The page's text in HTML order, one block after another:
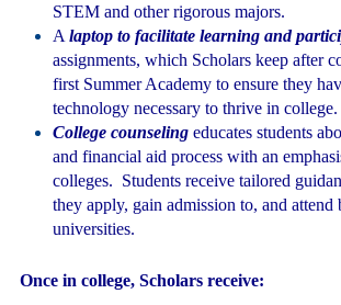
STEM and other rigorous majors.
A laptop to facilitate learning and
assignments, which Scholars keep after
first Summer Academy to ensure they
technology necessary to thrive in college.
College counselingeducates students
and financial aid process with an
colleges. Students receive tailored
they apply, gain admission to, and attend
universities.
Once in college, Scholars receive: